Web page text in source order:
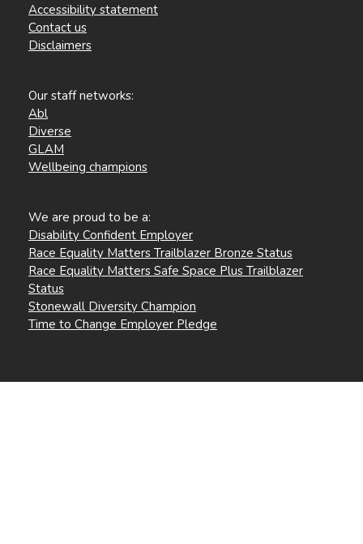
Accessibility statement
Contact us
Disclaimers
Our staff networks:
Abl
Diverse
GLAM
Wellbeing champions
We are proud to be a:
Disability Confident Employer
Race Equality Matters Trailblazer Bronze Status
Race Equality Matters Safe Space Plus Trailblazer
Status
Stonewall Diversity Champion
Time to Change Employer Pledge